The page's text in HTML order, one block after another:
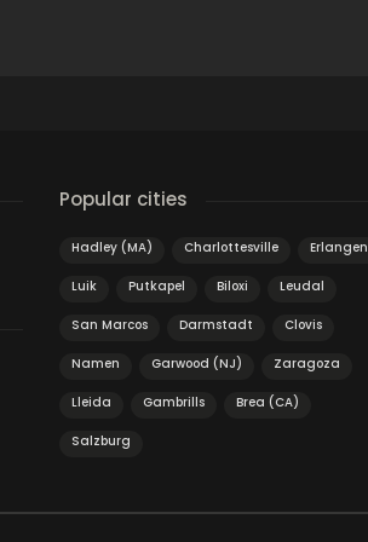
Popular cities
Hadley (MA) Charlottesville Erlangen
Luik Putkapel Biloxi Leudal
San Marcos Darmstadt Clovis
Namen Garwood (NJ) Zaragoza
Lleida Gambrills Brea (CA)
Salzburg